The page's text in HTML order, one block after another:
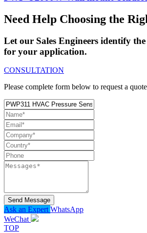
Need Help Choosing the
Let our Sales Engineers identify
for your application.
CONSULTATION
Please complete form below to request a
Send Message
Ask an Expert WhatsApp
WeChat
TOP